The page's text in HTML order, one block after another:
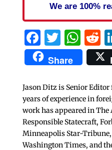
We are 100%
Share
Jason Ditz is Senior
years of experience in
work has appeared in
Responsible Statecraft,
Minneapolis Star-Tribune,
Washington Times, and